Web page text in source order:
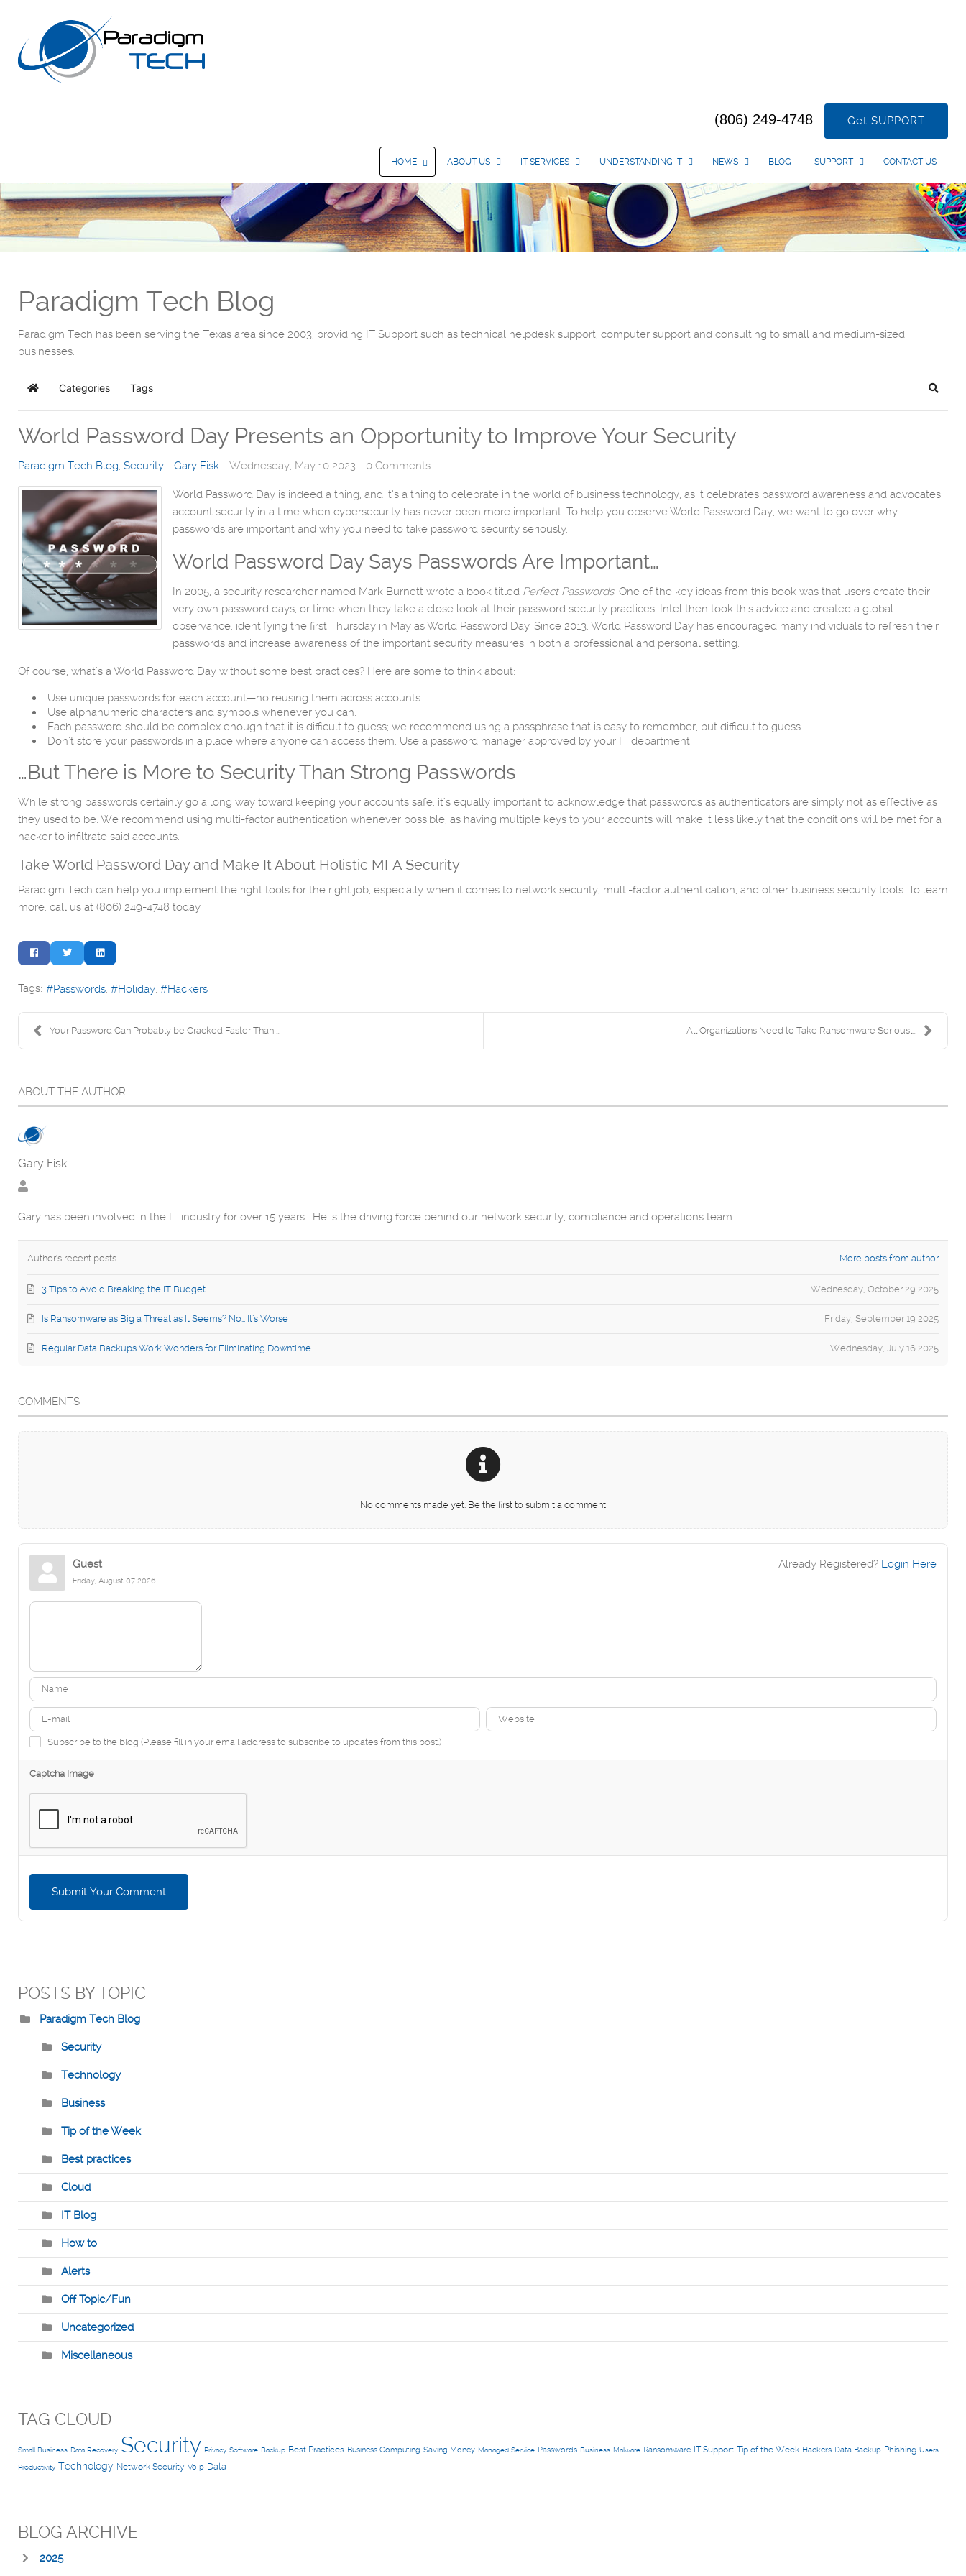
(806) 249-4748 Get SUPPORT
HOME ABOUT US IT SERVICES UNDERSTANDING IT NEWS BLOG SUPPORT CONTACT US
Paradigm Tech Blog
Paradigm Tech has been serving the Texas area since 2003, providing IT Support such as technical helpdesk support, computer support and consulting to small and medium-sized
businesses.
Home Categories Tags Search
World Password Day Presents an Opportunity to Improve Your Security
Paradigm Tech Blog Security Gary Fisk Wednesday, May 10 2023 0 Comments
World Password Day is indeed a thing, and it’s a thing to celebrate in the world of business technology, as it celebrates password awareness and advocates
account security in a time when cybersecurity has never been more important. To help you observe World Password Day, we want to go over why
passwords are important and why you need to take password security seriously.
World Password Day Says Passwords Are Important…
In 2005, a security researcher named Mark Burnett wrote a book titled Perfect Passwords. One of the key ideas from this book was that users create their
very own password days, or time when they take a close look at their password security practices. Intel then took this advice and created a global
observance, identifying the first Thursday in May as World Password Day. Since 2013, World Password Day has encouraged many individuals to refresh their
passwords and increase awareness of the important security measures in both a professional and personal setting.
Of course, what’s a World Password Day without some best practices? Here are some to think about:
Use unique passwords for each account—no reusing them across accounts.
Use alphanumeric characters and symbols whenever you can.
Each password should be complex enough that it is difficult to guess; we recommend using a passphrase that is easy to remember, but difficult to guess.
Don’t store your passwords in a place where anyone can access them. Use a password manager approved by your IT department.
…But There is More to Security Than Strong Passwords
While strong passwords certainly go a long way toward keeping your accounts safe, it’s equally important to acknowledge that passwords as authenticators are simply not as effective as
they used to be. We recommend using multi-factor authentication whenever possible, as having multiple keys to your accounts will make it less likely that the conditions will be met for a
hacker to infiltrate said accounts.
Take World Password Day and Make It About Holistic MFA Security
Paradigm Tech can help you implement the right tools for the right job, especially when it comes to network security, multi-factor authentication, and other business security tools. To learn
more, call us at (806) 249-4748 today.
Tags: Passwords Holiday Hackers
Your Password Can Probably be Cracked Faster Than ... All Organizations Need to Take Ransomware Seriousl...
ABOUT THE AUTHOR
Gary Fisk
Gary has been involved in the IT industry for over 15 years. He is the driving force behind our network security, compliance and operations team.
Author's recent posts More posts from author
Wednesday, October 29 2025
3 Tips to Avoid Breaking the IT Budget
Friday, September 19 2025
Is Ransomware as Big a Threat as It Seems? No… It’s Worse
Wednesday, July 16 2025
Regular Data Backups Work Wonders for Eliminating Downtime
COMMENTS
No comments made yet. Be the first to submit a comment
Already Registered? Login Here
Guest
Friday, August 07 2026
Subscribe to the blog (Please fill in your email address to subscribe to updates from this post.)
Captcha Image
Submit Your Comment
POSTS BY TOPIC
Paradigm Tech Blog
Security
Technology
Business
Tip of the Week
Best practices
Cloud
IT Blog
How to
Alerts
Off Topic/Fun
Uncategorized
Miscellaneous
TAG CLOUD
Small Business Data Recovery Security Privacy Software Backup Best Practices Business Computing Saving Money Managed Service Passwords Business Malware Ransomware IT Support Tip of the Week Hackers Data Backup Phishing Users
Productivity Technology Network Security VoIp Data
BLOG ARCHIVE
2025